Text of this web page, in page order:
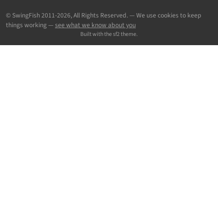
© SwingFish 2011-2026,All Rights Reserved.— We use cookies to keep
things working —see what we know about you
Built with the sf2 theme.